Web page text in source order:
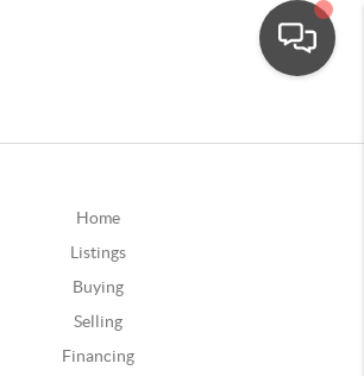
Home
Listings
Buying
Selling
Financing